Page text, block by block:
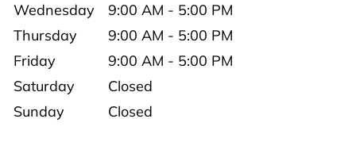
Wednesday
9:00 AM - 5:00 PM
Thursday
9:00 AM - 5:00 PM
Friday
9:00 AM - 5:00 PM
Saturday
Closed
Sunday
Closed